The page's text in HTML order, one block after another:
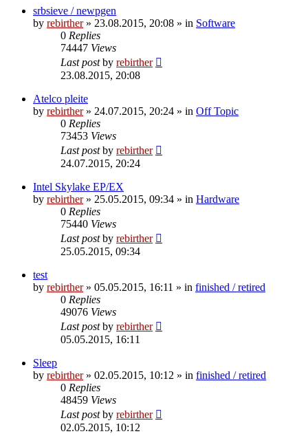
srbsieve / newpgen
by rebirther» 23.08.2015, 20:08 » in Software
0 Replies
74447 Views
Last postby rebirther
23.08.2015, 20:08
Atelco pleite
by rebirther» 24.07.2015, 20:24 » in Off Topic
0 Replies
73453 Views
Last postby rebirther
24.07.2015, 20:24
Intel Skylake EP/EX
by rebirther» 25.05.2015, 09:34 » in Hardware
0 Replies
75440 Views
Last postby rebirther
25.05.2015, 09:34
test
by rebirther» 05.05.2015, 16:11 » in finished / retired
0 Replies
49076 Views
Last postby rebirther
05.05.2015, 16:11
Sleep
by rebirther» 02.05.2015, 10:12 » in finished / retired
0 Replies
48459 Views
Last postby rebirther
02.05.2015, 10:12